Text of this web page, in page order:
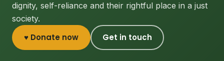
dignity, self-reliance and their rightful place in a just
society.
♥ Donate now Get in touch